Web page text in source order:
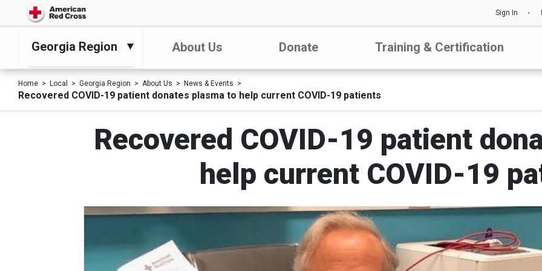
Sign In
Georgia Region About Us Donate Training & Certification
Home Local Georgia Region About Us News & Events
Recovered COVID-19 patient donates plasma to help current COVID-19 patients
Recovered COVID-19 patient
help current COVID-19